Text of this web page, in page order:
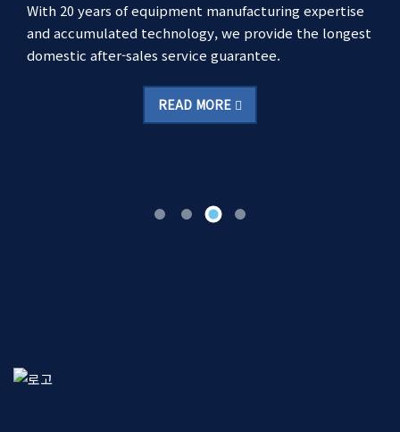
With 20 years of equipment manufacturing expertise
and accumulated technology, we provide the longest
domestic after-sales service guarantee.
READ MORE